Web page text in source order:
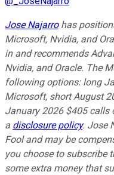
Jose Najarrohas
Microsoft, Nvidia, and
in and recommends
Nvidia, and Oracle. The
following options: long
Microsoft, short August
January 2026 $405 calls
a disclosure policy. Jose
Fool and may be
you choose to subscribe
some extra money that